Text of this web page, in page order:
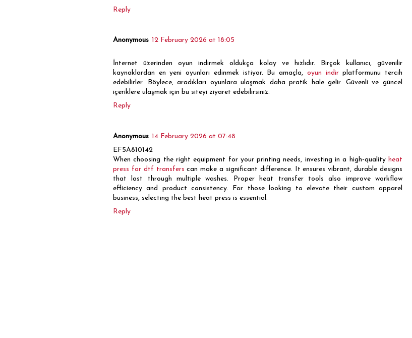
Reply
Anonymous 12 February 2026 at 18:05
İnternet üzerinden oyun indirmek oldukça kolay ve hızlıdır. Birçok kullanıcı, güvenilir
kaynaklardan en yeni oyunları edinmek istiyor. Bu amaçla, oyun indirplatformunu tercih
edebilirler. Böylece, aradıkları oyunlara ulaşmak daha pratik hale gelir. Güvenli ve güncel
içeriklere ulaşmak için bu siteyi ziyaret edebilirsiniz.
Reply
Anonymous 14 February 2026 at 07:48
EF5A810142
When choosing the right equipment for your printing needs, investing in a high-quality heat
press for dtf transfers can make a significant difference. It ensures vibrant, durable designs
that last through multiple washes. Proper heat transfer tools also improve workflow
efficiency and product consistency. For those looking to elevate their custom apparel
business, selecting the best heat press is essential.
Reply